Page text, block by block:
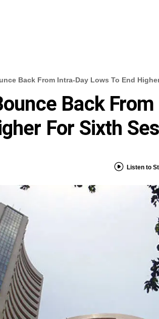
Back From Intra-Day Lows To End
Back
For Sixth
Listen to